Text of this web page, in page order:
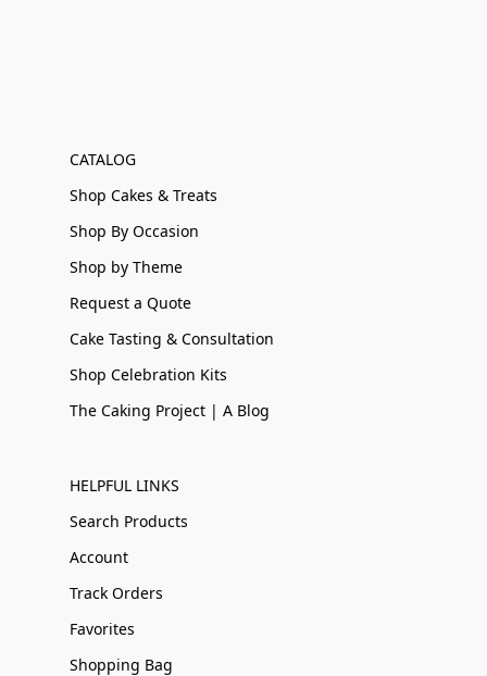
CATALOG
Shop Cakes & Treats
Shop By Occasion
Shop by Theme
Request a Quote
Cake Tasting & Consultation
Shop Celebration Kits
The Caking Project | A Blog
HELPFUL LINKS
Search Products
Account
Track Orders
Favorites
Shopping Bag